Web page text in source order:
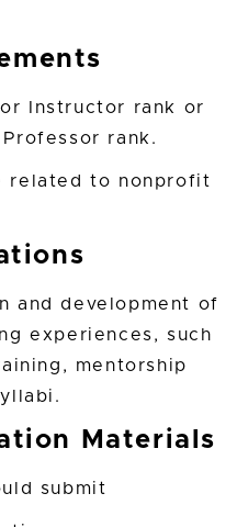
Instructor rank or
rank.
related to nonprofit
and development of
experiences, such
mentorship
Materials
submit